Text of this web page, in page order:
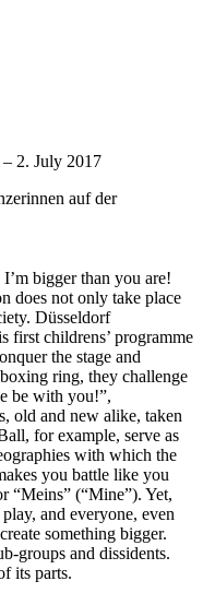
– 2. July 2017
bigger than you are!
does not only take place
Düsseldorf
first childrens’ programme
the stage and
ring, they challenge
be with you!”,
old and new alike, taken
for example, serve as
with which the
you battle like you
“Meins” (“Mine”). Yet,
and everyone, even
something bigger.
groups and dissidents.
its parts.